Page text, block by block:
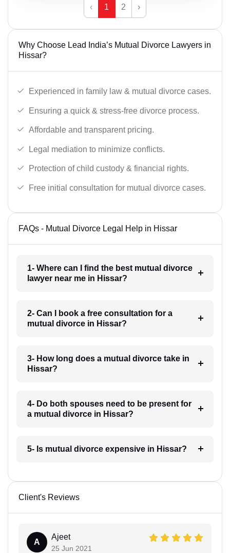
‹ 1 2 ›
Why Choose Lead India’s Mutual Divorce Lawyers in
Hissar?
Experienced in family law & mutual divorce cases.
Ensuring a quick & stress-free divorce process.
Affordable and transparent pricing.
Legal mediation to minimize conflicts.
Protection of child custody & financial rights.
Free initial consultation for mutual divorce cases.
FAQs - Mutual Divorce Legal Help in Hissar
1- Where can I find the best mutual divorce
lawyer near me in Hissar?
2- Can I book a free consultation for a
mutual divorce in Hissar?
3- How long does a mutual divorce take in
Hissar?
4- Do both spouses need to be present for
a mutual divorce in Hissar?
5- Is mutual divorce expensive in Hissar?
Client's Reviews
A
Ajeet
25 Jun 2021